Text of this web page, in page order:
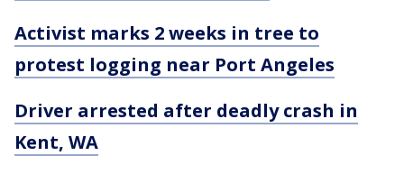
Activist marks 2 weeks in tree to
protest logging near Port Angeles
Driver arrested after deadly crash in
Kent, WA